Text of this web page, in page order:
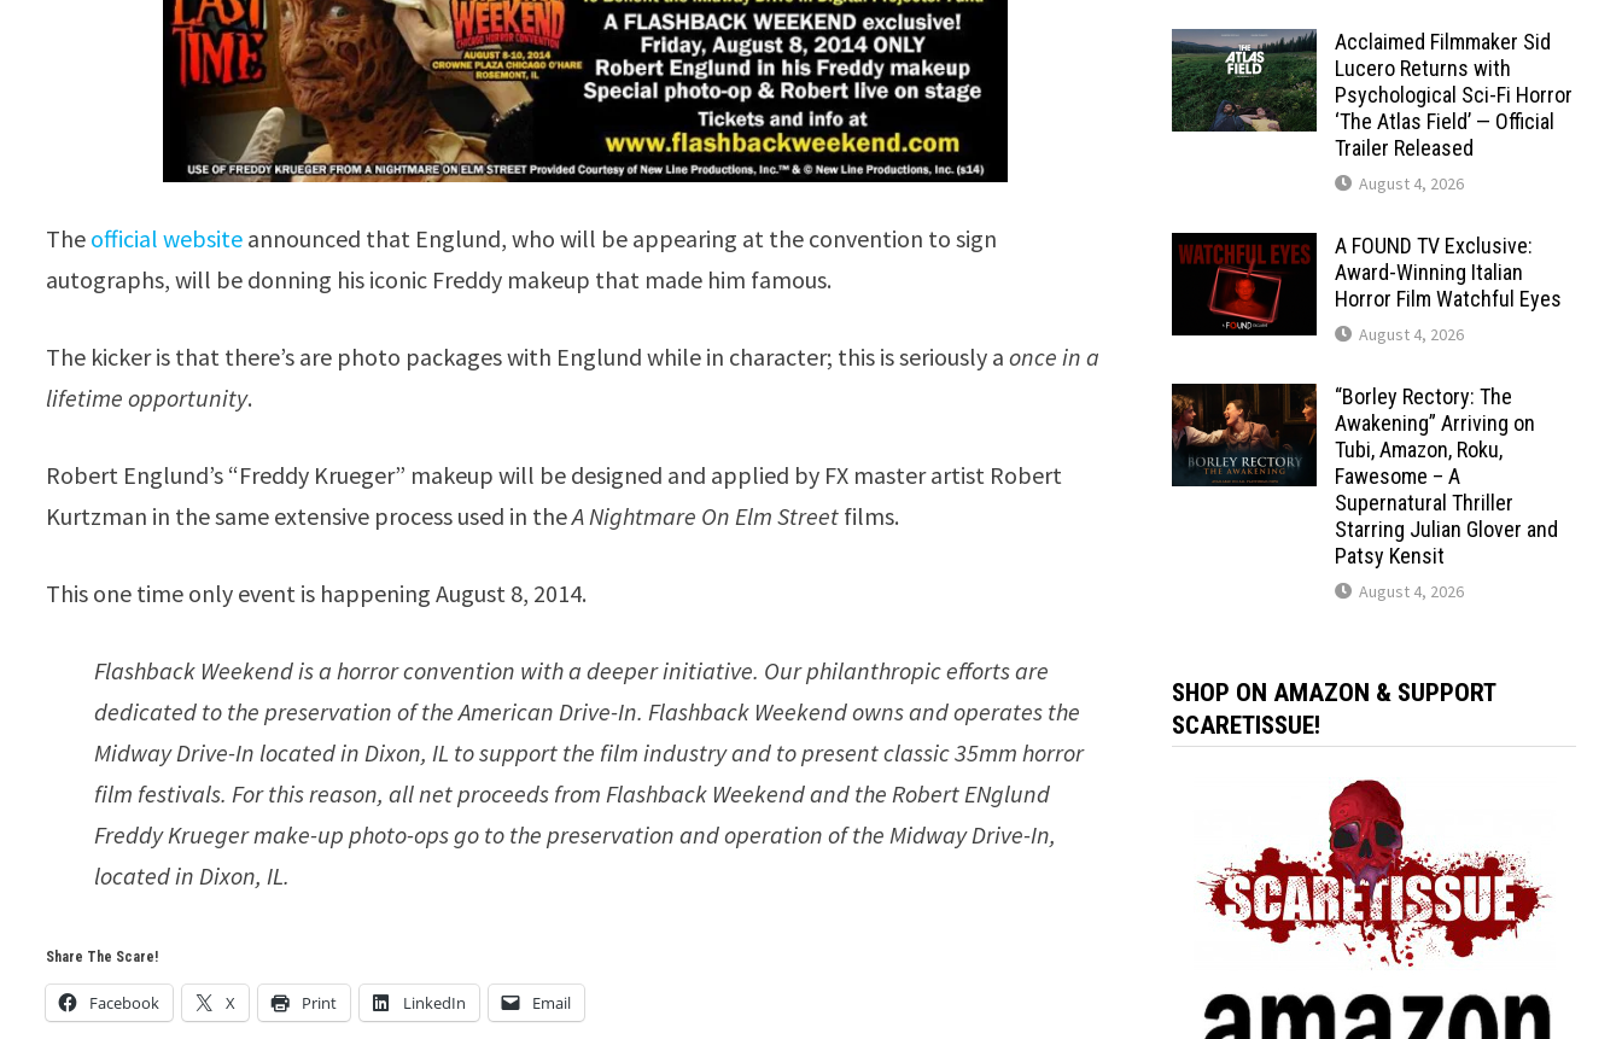
The official website announced that Englund, who will be appearing at the convention to sign
autographs, will be donning his iconic Freddy makeup that made him famous.
The kicker is that there’s are photo packages with Englund while in character; this is seriously aonce in a
lifetime opportunity.
Robert Englund’s “Freddy Krueger” makeup will be designed and applied by FX master artist Robert
Kurtzman in the same extensive process used in theA Nightmare On Elm Street films.
This one time only event is happening August 8, 2014.
Flashback Weekend is a horror convention with a deeper initiative. Our philanthropic efforts are
dedicated to the preservation of the American Drive-In. Flashback Weekend owns and operates the
Midway Drive-In located in Dixon, IL to support the film industry and to present classic 35mm horror
film festivals. For this reason, all net proceeds from Flashback Weekend and the Robert ENglund
Freddy Krueger make-up photo-ops go to the preservation and operation of the Midway Drive-In,
located in Dixon, IL.
Share The Scare!
Facebook X Print LinkedIn Email
Acclaimed Filmmaker Sid
Lucero Returns with
Psychological Sci-Fi Horror
‘The Atlas Field’ — Official
Trailer Released
August 4, 2026
A FOUND TV Exclusive:
Award-Winning Italian
Horror Film Watchful Eyes
August 4, 2026
“Borley Rectory: The
Awakening” Arriving on
Tubi, Amazon, Roku,
Fawesome – A
Supernatural Thriller
Starring Julian Glover and
Patsy Kensit
August 4, 2026
SHOP ON AMAZON & SUPPORT
SCARETISSUE!